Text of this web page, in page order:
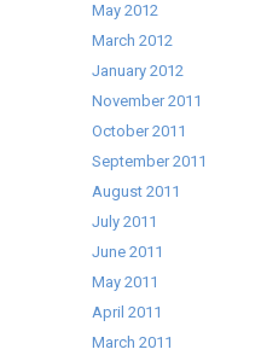
May 2012
March 2012
January 2012
November 2011
October 2011
September 2011
August 2011
July 2011
June 2011
May 2011
April 2011
March 2011